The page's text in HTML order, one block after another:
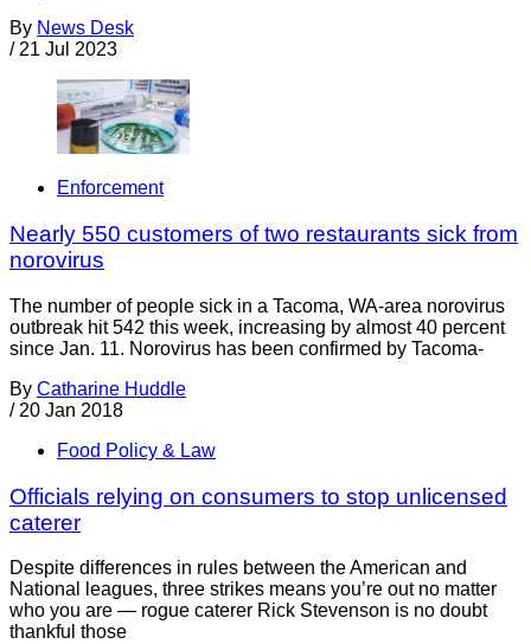
By News Desk
/ 21 Jul 2023
Enforcement
Nearly 550 customers of two restaurants sick from
norovirus
The number of people sick in a Tacoma, WA-area norovirus
outbreak hit 542 this week, increasing by almost 40 percent
since Jan. 11. Norovirus has been confirmed by Tacoma-
By Catharine Huddle
/ 20 Jan 2018
Food Policy & Law
Officials relying on consumers to stop unlicensed
caterer
Despite differences in rules between the American and
National leagues, three strikes means you’re out no matter
who you are — rogue caterer Rick Stevenson is no doubt
thankful those